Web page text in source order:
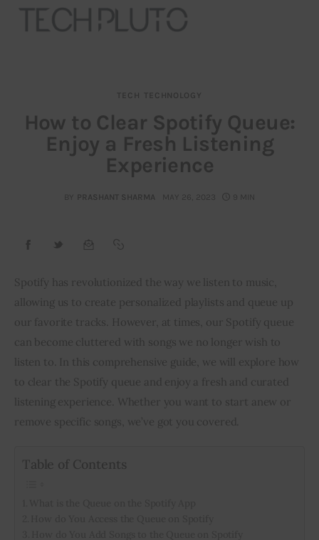
Our Team
Advertise
Contact
Startup Resources
interviews
Privacy policy
TECH TECHNOLOGY
How to Clear Spotify Queue:
Enjoy a Fresh Listening
Experience
BY PRASHANT SHARMA MAY 26, 2023 9 MIN
Spotify has revolutionized the way we listen to music,
allowing us to create personalized playlists and queue up
our favorite tracks. However, at times, our Spotify queue
can become cluttered with songs we no longer wish to
listen to. In this comprehensive guide, we will explore how
to clear the Spotify queue and enjoy a fresh and curated
listening experience. Whether you want to start anew or
remove specific songs, we’ve got you covered.
Table of Contents